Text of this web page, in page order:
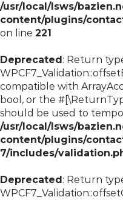
/usr/local/lsws/
content/plugins/
on line 221
Deprecated: Return
compatible with
bool, or the
should be used to
/usr/local/lsws/
content/plugins/
7/includes/
Deprecated: Return